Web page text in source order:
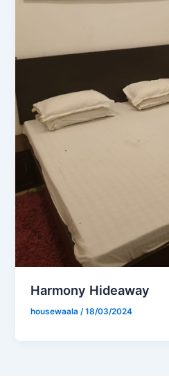
Harmony Hideaway
housewaala /18/03/2024